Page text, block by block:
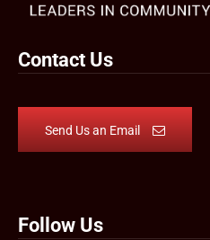
Contact Us
Send Us an Email
Follow Us